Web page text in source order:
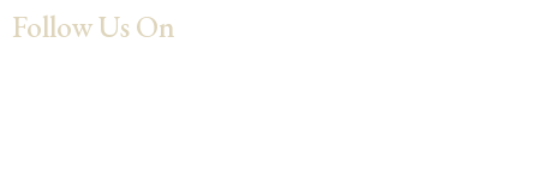
Follow Us On